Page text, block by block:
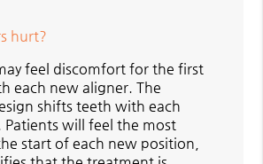
hurt?
feel discomfort for the first
each new aligner. The
shifts teeth with each
Patients will feel the most
start of each new position,